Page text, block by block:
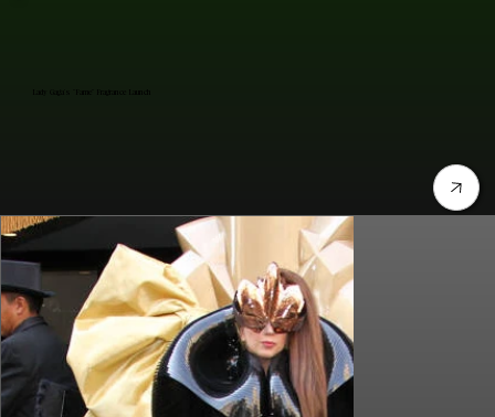
Lady Gaga's "Fame" Fragrance Launch